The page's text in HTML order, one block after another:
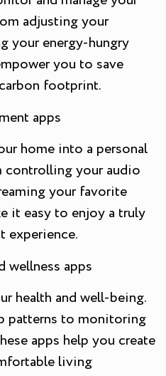
adjusting your
your energy-hungry
you to save
footprint.
apps
home into a personal
controlling your audio
your favorite
it easy to enjoy a truly
experience.
wellness apps
health and well-being.
patterns to monitoring
apps help you create
living